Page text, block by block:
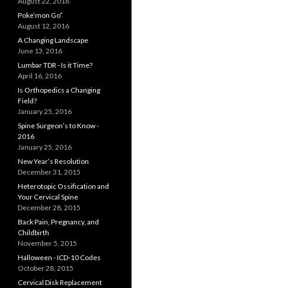
Poke’mon Go”
August 12, 2016
A Changing Landscape
June 13, 2016
Lumbar TDR - Is it Time?
April 16, 2016
Is Orthopedics a Changing
Field?
January 25, 2016
Spine Surgeon’s to Know -
2016
January 25, 2016
New Year’s Resolution
December 31, 2015
Heterotopic Ossification and
Your Cervical Spine
December 28, 2015
Back Pain, Pregnancy, and
Childbirth
November 5, 2015
Halloween - ICD-10 Codes
October 28, 2015
Cervical Disk Replacement